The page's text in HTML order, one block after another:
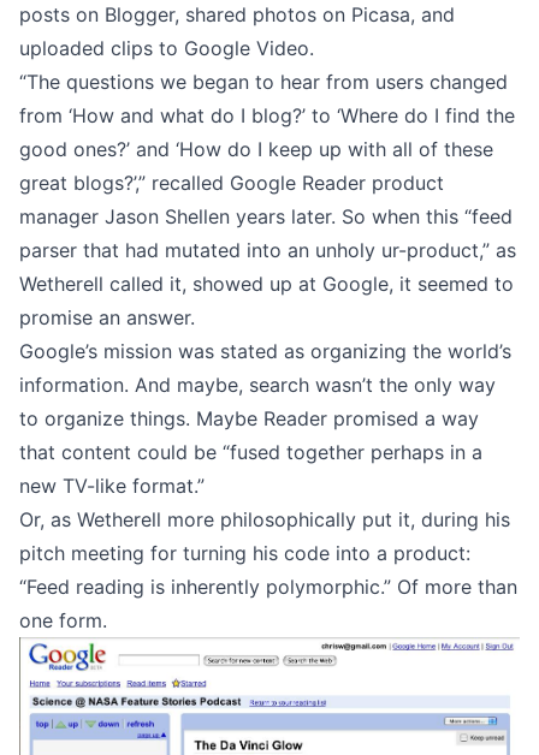
posts on Blogger, shared photos on Picasa, and
uploaded clips to Google Video.
“The questions we began to hear from users changed
from ‘How and what do I blog?’ to ‘Where do I find the
good ones?’ and ‘How do I keep up with all of these
great blogs?’,” recalled Google Reader product
manager Jason Shellen years later. So when this “feed
parser that had mutated into an unholy ur-product,” as
Wetherell called it, showed up at Google, it seemed to
promise an answer.
Google’s mission was stated as organizing the world’s
information. And maybe, search wasn’t the only way
to organize things. Maybe Reader promised a way
that content could be “fused together perhaps in a
new TV-like format.”
Or, as Wetherell more philosophically put it, during his
pitch meeting for turning his code into a product:
“Feed reading is inherently polymorphic.” Of more than
one form.